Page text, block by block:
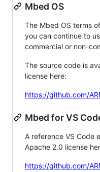
Mbed OS
The Mbed OS terms
you can continue to
commercial or non-
The source code is
license here:
https://github.com/
Mbed for VS
A reference VS Code
Apache 2.0 license
https://github.com/